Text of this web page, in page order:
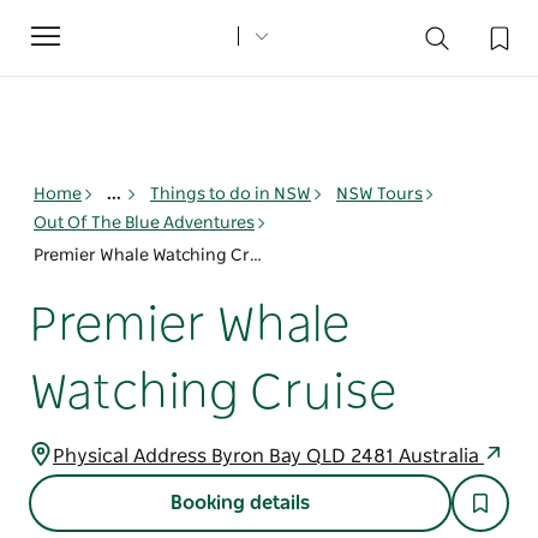
Toggle
navigation
Home ... Things to do in NSW
NSW Tours
Out Of The Blue Adventures
Premier Whale Watching Cruise
Premier Whale
Watching Cruise
Physical Address Byron Bay QLD 2481 Australia
Booking details